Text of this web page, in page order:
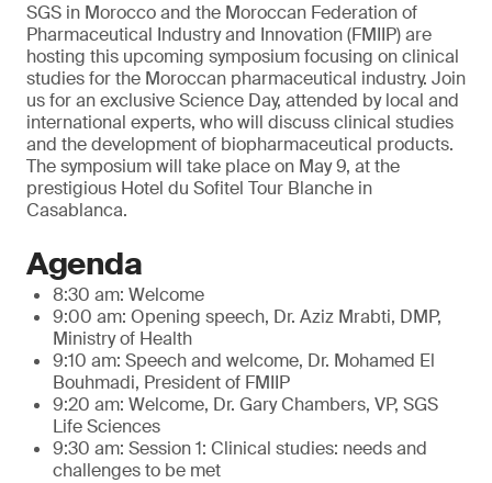
SGS in Morocco and the Moroccan Federation of
Pharmaceutical Industry and Innovation (FMIIP) are
hosting this upcoming symposium focusing on clinical
studies for the Moroccan pharmaceutical industry. Join
us for an exclusive Science Day, attended by local and
international experts, who will discuss clinical studies
and the development of biopharmaceutical products.
The symposium will take place on May 9, at the
prestigious Hotel du Sofitel Tour Blanche in
Casablanca.
Agenda
8:30 am: Welcome
9:00 am: Opening speech, Dr. Aziz Mrabti, DMP,
Ministry of Health
9:10 am: Speech and welcome, Dr. Mohamed El
Bouhmadi, President of FMIIP
9:20 am: Welcome, Dr. Gary Chambers, VP, SGS
Life Sciences
9:30 am: Session 1: Clinical studies: needs and
challenges to be met